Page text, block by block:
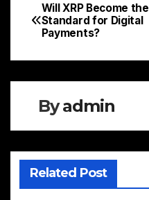
Post
navigation
Will XRP Become the
Standard for Digital
Payments?
Byadmin
Related Post